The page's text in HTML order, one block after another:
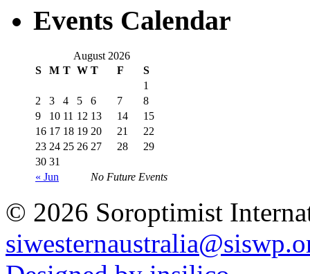
Events Calendar
August 2026
S
M T W T F S
« Jun No Future Events
1
2
3 4 5 6 7
8
9
10 11 12 13 14
15
16 17 18 19 20 21
22
23 24 25 26 27 28
29
30 31
© 2026 Soroptimist